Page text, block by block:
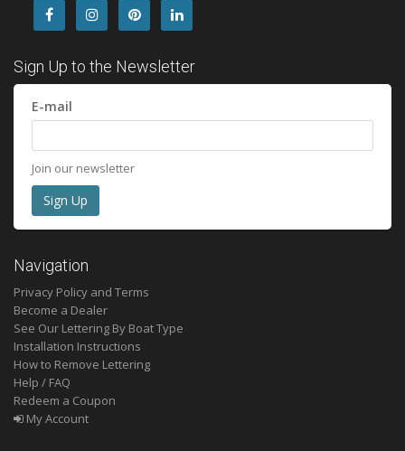
Sign Up to the Newsletter
E-mail
Join our newsletter
Navigation
Privacy Policy and Terms
Become a Dealer
See Our Lettering By Boat Type
Installation Instructions
How to Remove Lettering
Help / FAQ
Redeem a Coupon
My Account